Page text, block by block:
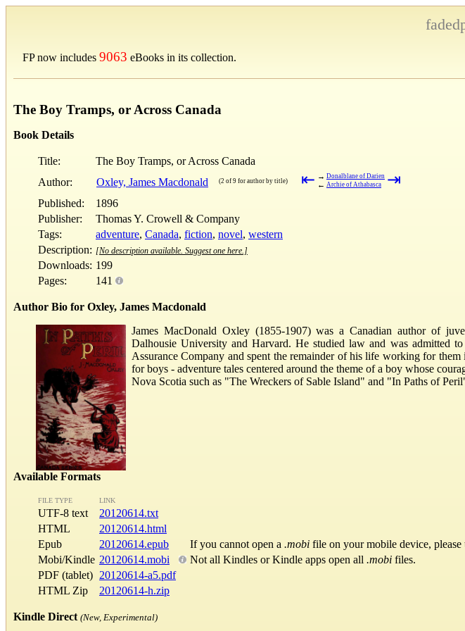
FP now includes 9063 eBooks in its collection.
The Boy Tramps, or Across Canada
Book Details
Title:
The Boy Tramps, or Across Canada
Author:
Oxley, James Macdonald (2 of 9 for author by title) ⇤ → Donalblane of Darien
← Archie of Athabasca ⇥
Published:
1896
Publisher:
Thomas Y. Crowell & Company
Tags:
adventure, Canada, fiction, novel, western
Description: [No description available. Suggest one here.]
Downloads: 199
Pages:
141
Author Bio for Oxley, James Macdonald
James MacDonald Oxley (1855-1907) was a Canadian author of
Dalhousie University and Harvard. He studied law and was admitted
Assurance Company and spent the remainder of his life working for
for boys - adventure tales centered around the theme of a boy whose
Nova Scotia such as "The Wreckers of Sable Island" and "In Paths of
Available Formats
FILE TYPE LINK
UTF-8 text
20120614.txt
HTML
20120614.html
Epub
20120614.epub If you cannot open a .mobi file on your mobile device, please
Mobi/Kindle 20120614.mobi Not all Kindles or Kindle apps open all .mobi files.
PDF (tablet) 20120614-a5.pdf
HTML Zip
20120614-h.zip
Kindle Direct (New, Experimental)